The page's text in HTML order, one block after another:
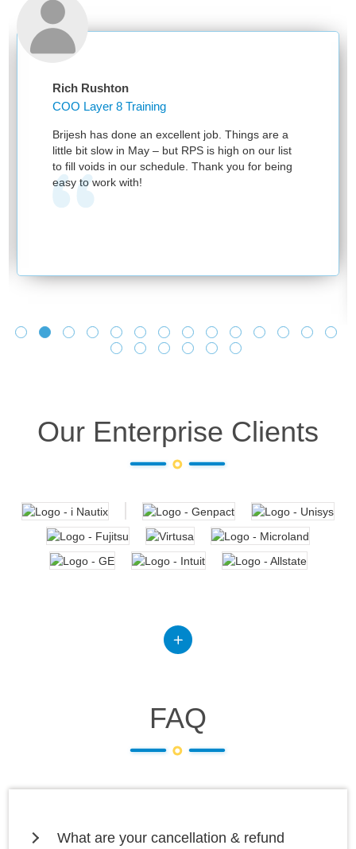
Rich Rushton
COO Layer 8 Training
Brijesh has done an excellent job. Things are a
little bit slow in May – but RPS is high on our list
to fill voids in our schedule. Thank you for being
easy to work with!
Our Enterprise Clients
FAQ
What are your cancellation & refund